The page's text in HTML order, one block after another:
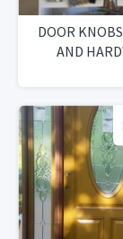
DOOR
AND